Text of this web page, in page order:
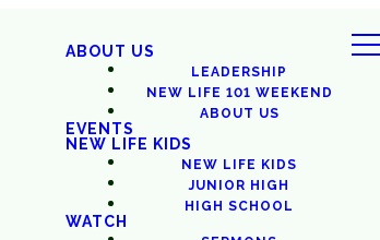
ABOUT US
LEADERSHIP
NEW LIFE 101 WEEKEND
ABOUT US
EVENTS
NEW LIFE KIDS
NEW LIFE KIDS
JUNIOR HIGH
HIGH SCHOOL
WATCH